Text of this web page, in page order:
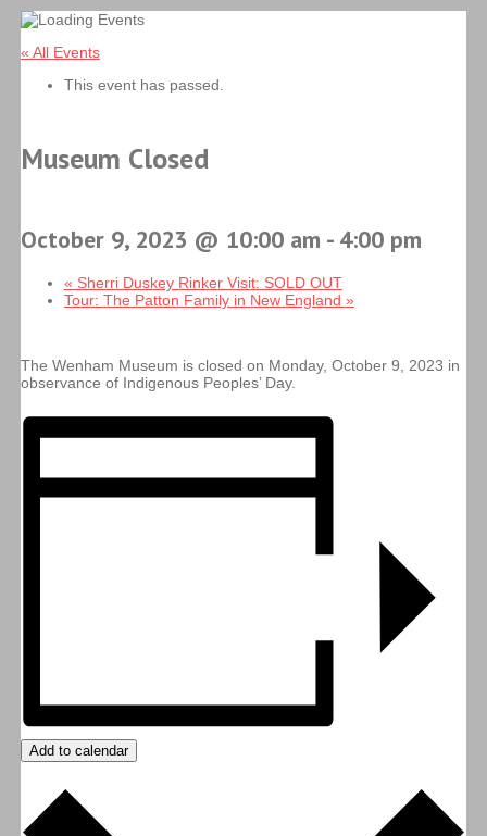
« All Events
This event has passed.
Museum Closed
October 9, 2023 @ 10:00 am - 4:00 pm
« Sherri Duskey Rinker Visit: SOLD OUT
Tour: The Patton Family in New England »
The Wenham Museum is closed on Monday, October 9, 2023 in
observance of Indigenous Peoples’ Day.
Add to calendar